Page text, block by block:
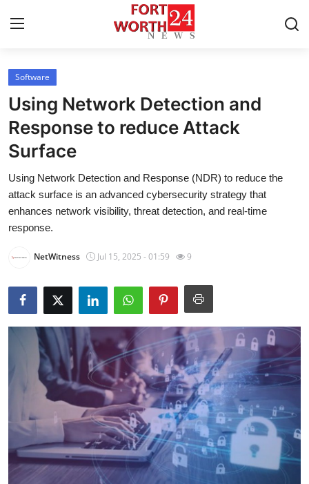
Home
Contact
Press Release
Privacy Policy
About
News Network
Submit Press Release
Health
Guest Posting
Advertise with US
Crypto
Business
Software
Using Network Detection and
Response to reduce Attack
Surface
Using Network Detection and Response (NDR) to reduce the
attack surface is an advanced cybersecurity strategy that
enhances network visibility, threat detection, and real-time
response.
NetWitness Jul 15, 2025 - 01:59 9